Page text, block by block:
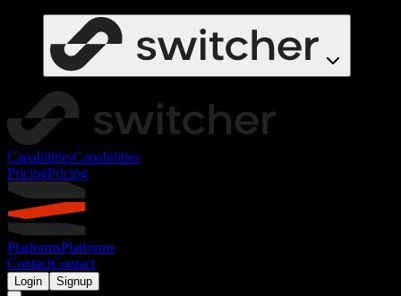
CapabilitiesCapabilities
PricingPricing
PlatformsPlatforms
ContactContact
Login Signup